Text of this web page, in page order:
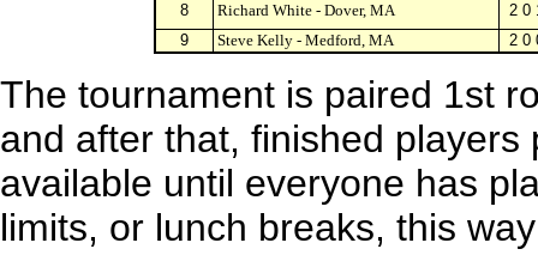
8 Richard White - Dover, MA
2 0
9
Steve Kelly - Medford, MA 2 0
The tournament is paired 1st
and after that, finished
available until everyone has
limits, or lunch breaks, this